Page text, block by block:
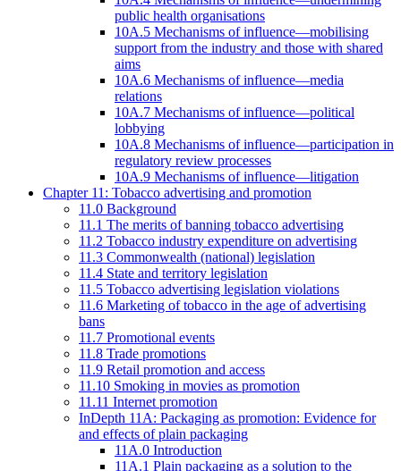
public health organisations
10A.5 Mechanisms of influence—mobilising
support from the industry and those with shared
aims
10A.6 Mechanisms of influence—media
relations
10A.7 Mechanisms of influence—political
lobbying
10A.8 Mechanisms of influence—participation in
regulatory review processes
10A.9 Mechanisms of influence—litigation
Chapter 11: Tobacco advertising and promotion
11.0 Background
11.1 The merits of banning tobacco advertising
11.2 Tobacco industry expenditure on advertising
11.3 Commonwealth (national) legislation
11.4 State and territory legislation
11.5 Tobacco advertising legislation violations
11.6 Marketing of tobacco in the age of advertising
bans
11.7 Promotional events
11.8 Trade promotions
11.9 Retail promotion and access
11.10 Smoking in movies as promotion
11.11 Internet promotion
InDepth 11A: Packaging as promotion: Evidence for
and effects of plain packaging
11A.0 Introduction
11A.1 Plain packaging as a solution to the